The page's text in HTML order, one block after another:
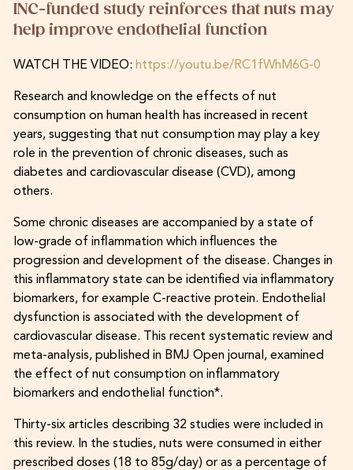
INC-funded study reinforces that nuts may
help improve endothelial function
WATCH THE VIDEO: https://youtu.be/RC1fWhM6G-0
Research and knowledge on the effects of nut
consumption on human health has increased in recent
years, suggesting that nut consumption may play a key
role in the prevention of chronic diseases, such as
diabetes and cardiovascular disease (CVD), among
others.
Some chronic diseases are accompanied by a state of
low-grade of inflammation which influences the
progression and development of the disease. Changes in
this inflammatory state can be identified via inflammatory
biomarkers, for example C-reactive protein. Endothelial
dysfunction is associated with the development of
cardiovascular disease. This recent systematic review and
meta-analysis, published in BMJ Open journal, examined
the effect of nut consumption on inflammatory
biomarkers and endothelial function*.
Thirty-six articles describing 32 studies were included in
this review. In the studies, nuts were consumed in either
prescribed doses (18 to 85g/day) or as a percentage of